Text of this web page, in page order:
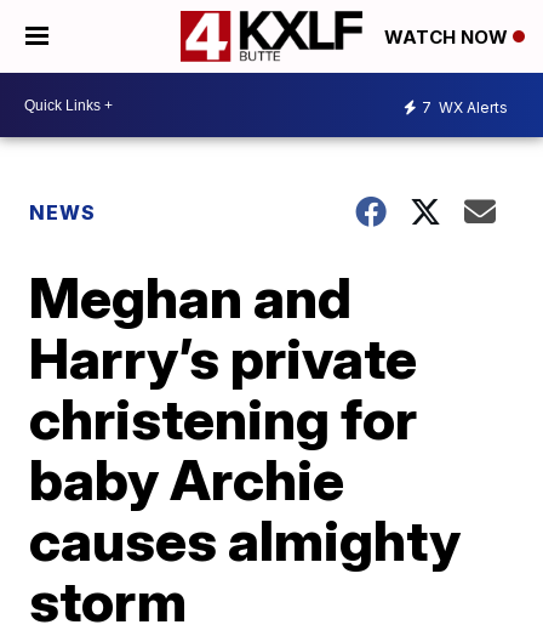
WATCH NOW
7 WX Alerts
NEWS
Meghan and
Harry’s private
christening for
baby Archie
causes almighty
storm